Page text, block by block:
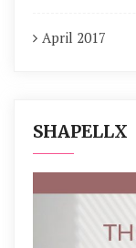
April 2017
SHAPELLX